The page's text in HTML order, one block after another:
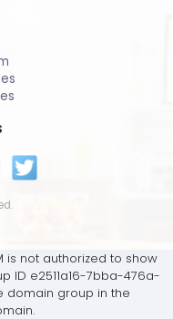
is not authorized to show
ID e2511a16-7bba-476a-
domain group in the